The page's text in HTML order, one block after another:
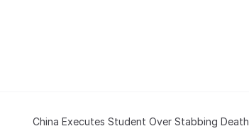
China Executes Student Over Stabbing Death